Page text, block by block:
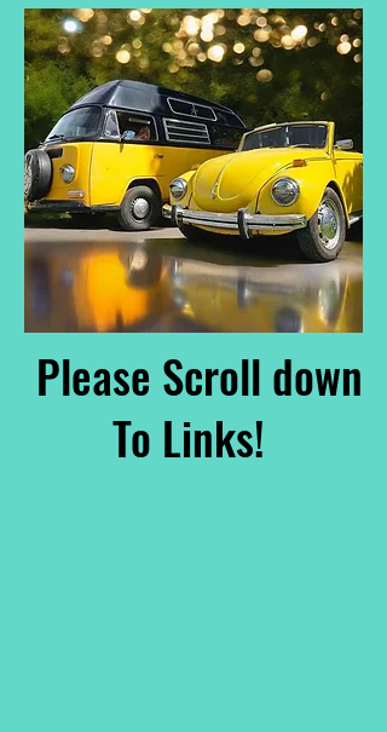
Please Scroll down
To Links!